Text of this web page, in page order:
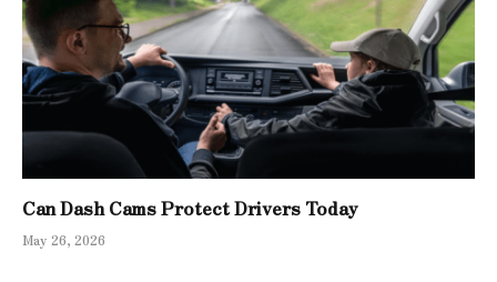
Can Dash Cams Protect Drivers Today
May 26, 2026